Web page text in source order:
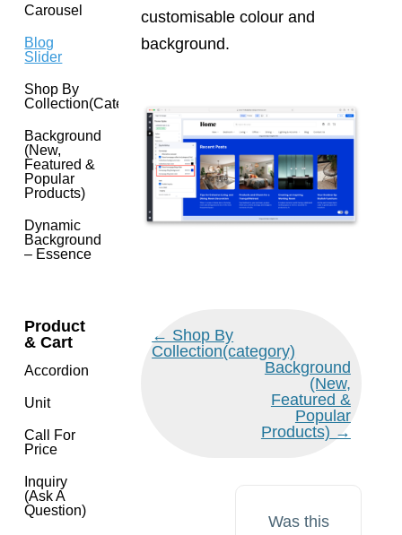
Carousel
Blog
Slider
Shop By
Collection(category)
Background
(New,
Featured &
Popular
Products)
Dynamic
Background
– Essence
Product
& Cart
Accordion
Unit
Call For
Price
Inquiry
(Ask A
Question)
customisable colour and
background.
Doc
navigation
← Shop By
Collection(category)
Background
(New,
Featured &
Popular
Products) →
Was this